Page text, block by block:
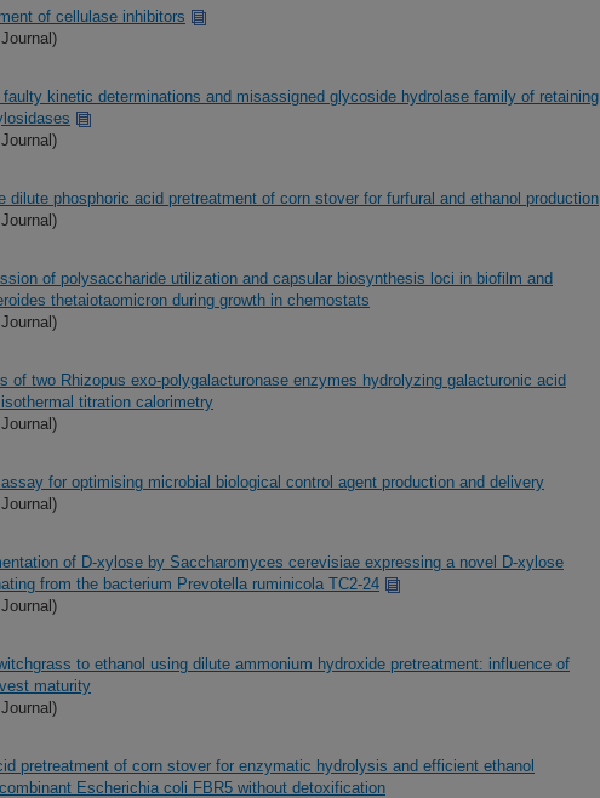
of cellulase inhibitors
faulty kinetic determinations and misassigned glycoside hydrolase family of retaining
dilute phosphoric acid pretreatment of corn stover for furfural and ethanol production
of polysaccharide utilization and capsular biosynthesis loci in biofilm and
thetaiotaomicron during growth in chemostats
of two Rhizopus exo-polygalacturonase enzymes hydrolyzing galacturonic acid
titration calorimetry
assay for optimising microbial biological control agent production and delivery
of D-xylose by Saccharomyces cerevisiae expressing a novel D-xylose
from the bacterium Prevotella ruminicola TC2-24
to ethanol using dilute ammonium hydroxide pretreatment: influence of
maturity
pretreatment of corn stover for enzymatic hydrolysis and efficient ethanol
Escherichia coli FBR5 without detoxification